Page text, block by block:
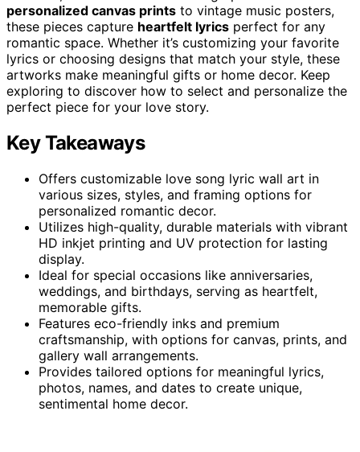
personalized canvas prints to vintage music posters,
these pieces capture heartfelt lyrics perfect for any
romantic space. Whether it’s customizing your favorite
lyrics or choosing designs that match your style, these
artworks make meaningful gifts or home decor. Keep
exploring to discover how to select and personalize the
perfect piece for your love story.
Key Takeaways
Offers customizable love song lyric wall art in
various sizes, styles, and framing options for
personalized romantic decor.
Utilizes high-quality, durable materials with vibrant
HD inkjet printing and UV protection for lasting
display.
Ideal for special occasions like anniversaries,
weddings, and birthdays, serving as heartfelt,
memorable gifts.
Features eco-friendly inks and premium
craftsmanship, with options for canvas, prints, and
gallery wall arrangements.
Provides tailored options for meaningful lyrics,
photos, names, and dates to create unique,
sentimental home decor.